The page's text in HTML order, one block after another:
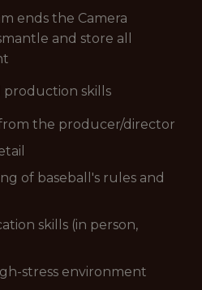
ends the Camera
and store all
production skills
the producer/director
of baseball's rules and
skills (in person,
stress environment